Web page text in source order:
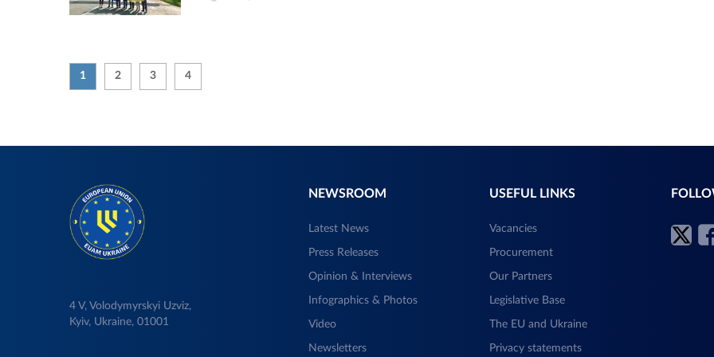
1 2 3 4
4 V, Volodymyrskyi Uzviz,
Kyiv, Ukraine, 01001
NEWSROOM
Latest News
Press Releases
Opinion & Interviews
Infographics & Photos
Video
Newsletters
USEFUL LINKS
Vacancies
Procurement
Our Partners
Legislative Base
The EU and Ukraine
Privacy statements